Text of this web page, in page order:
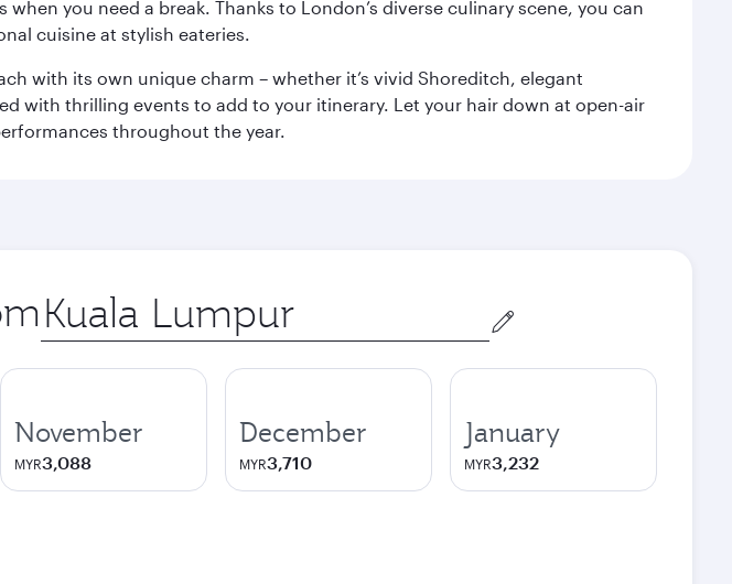
you need a break. Thanks to London’s diverse culinary scene, you can
cuisine at stylish eateries.
with its own unique charm – whether it’s vivid Shoreditch, elegant
with thrilling events to add to your itinerary. Let your hair down at open-air
throughout the year.
Origin
city
November
MYR3,088
December
MYR3,710
January
MYR3,232